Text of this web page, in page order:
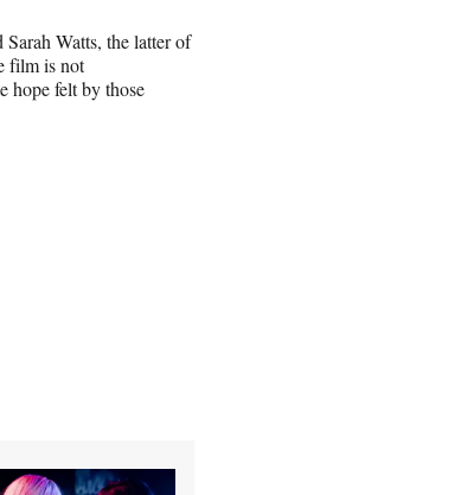
Watts, the latter of
film is not
hope felt by those